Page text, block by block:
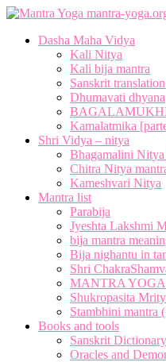
mantra-
Dasha Maha Vidya
Kali Nitya
Kali bija mantra
Sanskrit
Dhumavati dhyana
Kamalatmika
Shri Vidya – nitya
Bhagamalini
Chitra Nitya
Kameshvari Nitya
Mantra list
Parabija
Jyeshta Lakshmi
bija mantra
Bija nighantu in
Shri
MANTRA YOGA
Shukropasita
Stambhini mantra
Books and tools
Sanskrit Dictionary
Oracles and